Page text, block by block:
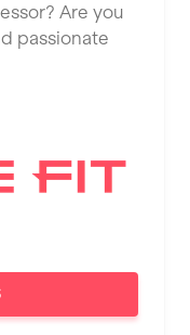
Are you
passionate